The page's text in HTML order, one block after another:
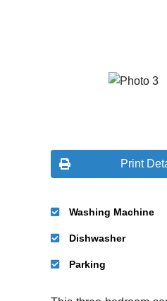
Print
Washing Machine
Dishwasher
Parking